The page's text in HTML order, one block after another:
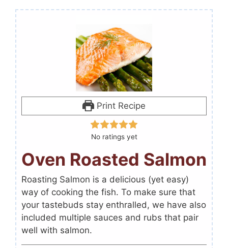
Print Recipe
No ratings yet
Oven Roasted Salmon
Roasting Salmon is a delicious (yet easy)
way of cooking the fish. To make sure that
your tastebuds stay enthralled, we have also
included multiple sauces and rubs that pair
well with salmon.